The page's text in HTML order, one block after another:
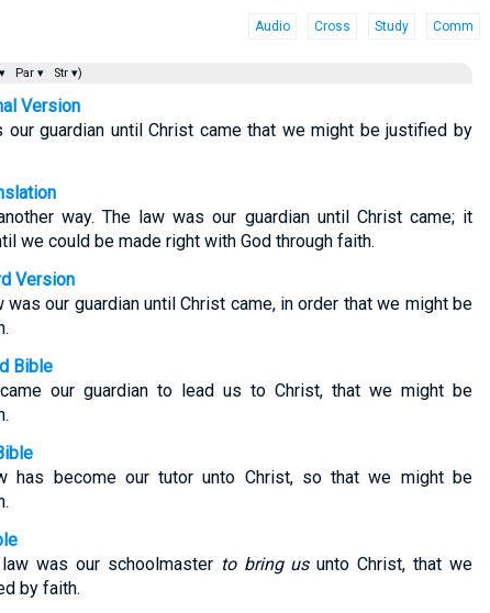
Audio Cross Study Comm
Par ▾ Str ▾)
Version
our guardian until Christ came that we might be justified by
way. The law was our guardian until Christ came; it
we could be made right with God through faith.
Version
was our guardian until Christ came, in order that we might be
Bible
our guardian to lead us to Christ, that we might be
has become our tutor unto Christ, so that we might be
was our schoolmaster to bring usunto Christ, that we
by faith.